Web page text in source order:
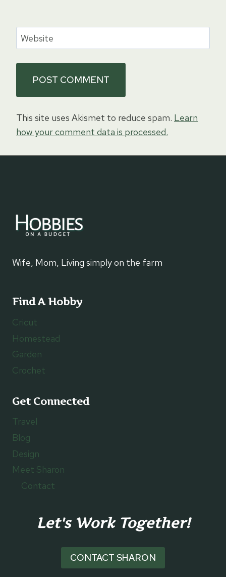
Website
This site uses Akismet to reduce spam. Learn
how your comment data is processed.
Wife, Mom, Living simply on the farm
Find A Hobby
Cricut
Homestead
Garden
Crochet
Get Connected
Travel
Blog
Design
Meet Sharon
Contact
Let's Work Together!
CONTACT SHARON